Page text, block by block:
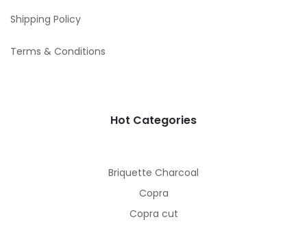
Shipping Policy
Terms & Conditions
Hot Categories
Briquette Charcoal
Copra
Copra cut